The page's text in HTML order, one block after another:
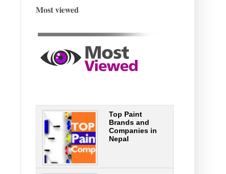
Most viewed
Top Paint
Brands and
Companies in
Nepal